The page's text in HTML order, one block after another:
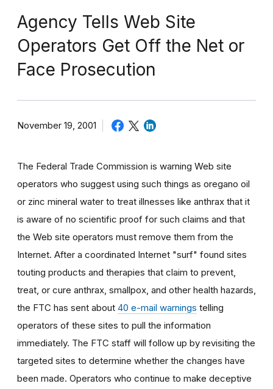
Agency Tells Web Site
Operators Get Off the Net or
Face Prosecution
November 19, 2001
The Federal Trade Commission is warning Web site
operators who suggest using such things as oregano oil
or zinc mineral water to treat illnesses like anthrax that it
is aware of no scientific proof for such claims and that
the Web site operators must remove them from the
Internet. After a coordinated Internet "surf" found sites
touting products and therapies that claim to prevent,
treat, or cure anthrax, smallpox, and other health hazards,
the FTC has sent about 40 e-mail warnings telling
operators of these sites to pull the information
immediately. The FTC staff will follow up by revisiting the
targeted sites to determine whether the changes have
been made. Operators who continue to make deceptive